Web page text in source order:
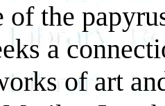
of the
a
of art